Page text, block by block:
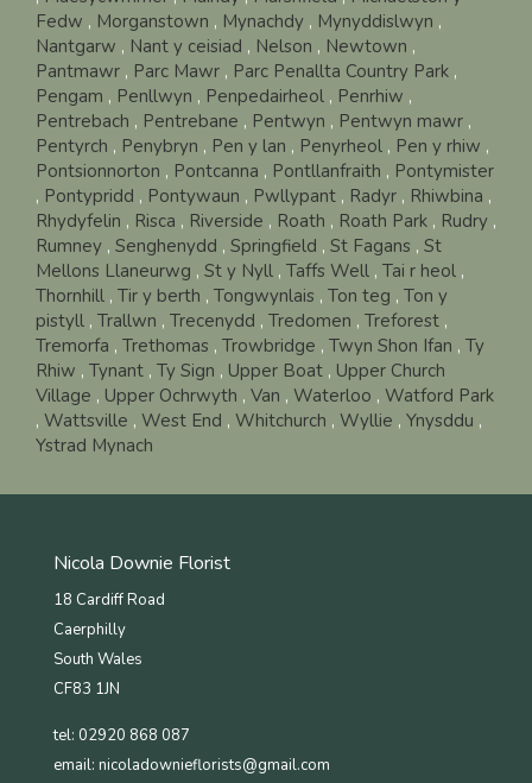
Fedw , Morganstown , Mynachdy , Mynyddislwyn ,
Nantgarw , Nant y ceisiad , Nelson , Newtown ,
Pantmawr , Parc Mawr , Parc Penallta Country Park ,
Pengam , Penllwyn , Penpedairheol , Penrhiw ,
Pentrebach , Pentrebane , Pentwyn , Pentwyn mawr ,
Pentyrch , Penybryn , Pen y lan , Penyrheol , Pen y rhiw ,
Pontsionnorton , Pontcanna , Pontllanfraith , Pontymister
, Pontypridd , Pontywaun , Pwllypant , Radyr , Rhiwbina ,
Rhydyfelin , Risca , Riverside , Roath , Roath Park , Rudry ,
Rumney , Senghenydd , Springfield , St Fagans , St
Mellons Llaneurwg , St y Nyll , Taffs Well , Tai r heol ,
Thornhill , Tir y berth , Tongwynlais , Ton teg , Ton y
pistyll , Trallwn , Trecenydd , Tredomen , Treforest ,
Tremorfa , Trethomas , Trowbridge , Twyn Shon Ifan , Ty
Rhiw , Tynant , Ty Sign , Upper Boat , Upper Church
Village , Upper Ochrwyth , Van , Waterloo , Watford Park
, Wattsville , West End , Whitchurch , Wyllie , Ynysddu ,
Ystrad Mynach
Nicola Downie Florist
18 Cardiff Road
Caerphilly
South Wales
CF83 1JN
tel: 02920 868 087
email: nicoladownieflorists@gmail.com